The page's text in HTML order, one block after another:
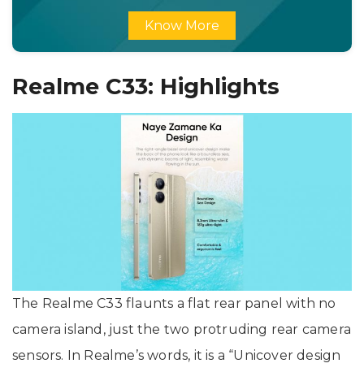
Know More
Realme C33: Highlights
The Realme C33 flaunts a flat rear panel with no
camera island, just the two protruding rear camera
sensors. In Realme’s words, it is a “Unicover design